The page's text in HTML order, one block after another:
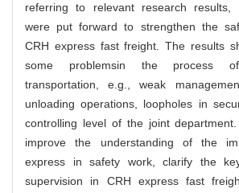
referring to relevant research results,
were put forward to strengthen the
CRH express fast freight. The results
some problemsin the process
transportation, e.g., weak
unloading operations, loopholes in
controlling level of the joint
improve the understanding of the
express in safety work, clarify the
supervision in CRH express fast